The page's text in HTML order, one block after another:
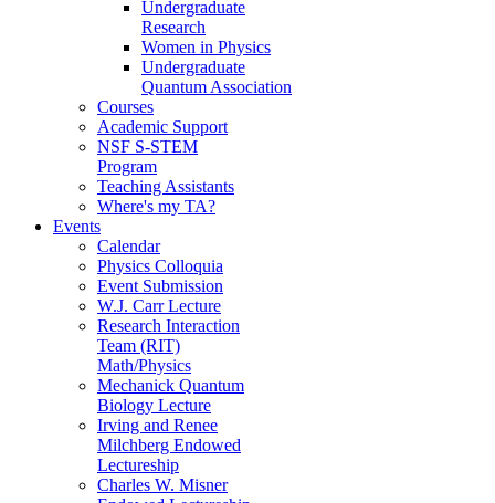
Undergraduate
Research
Women in Physics
Undergraduate
Quantum Association
Courses
Academic Support
NSF S-STEM
Program
Teaching Assistants
Where's my TA?
Events
Calendar
Physics Colloquia
Event Submission
W.J. Carr Lecture
Research Interaction
Team (RIT)
Math/Physics
Mechanick Quantum
Biology Lecture
Irving and Renee
Milchberg Endowed
Lectureship
Charles W. Misner